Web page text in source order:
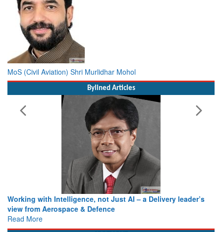
MoS (Civil Aviation) Shri Murlidhar Mohol
Bylined Articles
Working with Intelligence, not Just AI – a Delivery leader’s
view from Aerospace & Defence
Read More